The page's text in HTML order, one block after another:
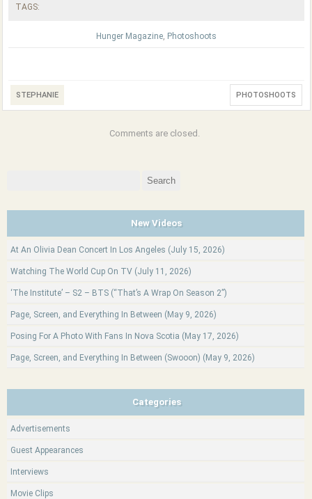
TAGS:
Hunger Magazine, Photoshoots
STEPHANIE PHOTOSHOOTS
Comments are closed.
New Videos
At An Olivia Dean Concert In Los Angeles (July 15, 2026)
Watching The World Cup On TV (July 11, 2026)
‘The Institute’ – S2 – BTS (“That’s A Wrap On Season 2”)
Page, Screen, and Everything In Between (May 9, 2026)
Posing For A Photo With Fans In Nova Scotia (May 17, 2026)
Page, Screen, and Everything In Between (Swooon) (May 9, 2026)
Categories
Advertisements
Guest Appearances
Interviews
Movie Clips